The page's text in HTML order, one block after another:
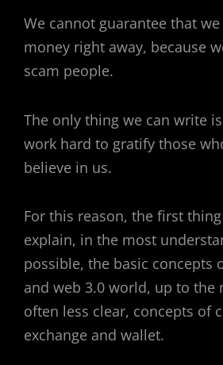
We cannot guarantee that
money right away, because
scam people.
The only thing we can write
work hard to gratify those
believe in us.
For this reason, the first
explain, in the most
possible, the basic concepts
and web 3.0 world, up to the
often less clear, concepts of
exchange and wallet.